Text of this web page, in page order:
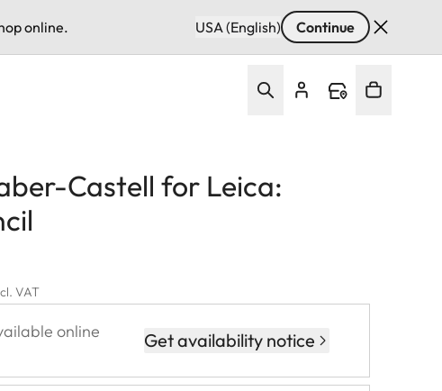
online. USA (English) Continue
Castell for Leica:
VAT
online Get availability notice